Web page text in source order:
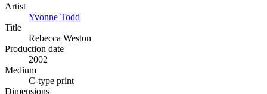
Artist
Yvonne Todd
Title
Rebecca Weston
Production date
2002
Medium
C-type print
Dimensions